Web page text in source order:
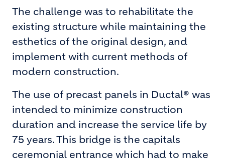
The challenge was to rehabilitate the
existing structure while maintaining the
esthetics of the original design, and
implement with current methods of
modern construction.
The use of precast panels in Ductal® was
intended to minimize construction
duration and increase the service life by
75 years. This bridge is the capitals
ceremonial entrance which had to make